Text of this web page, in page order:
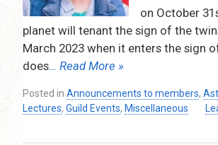
on October
planet will tenant the sign of the
March 2023 when it enters the sign
does… Read More »
Posted in Announcements to members,
Lectures, Guild Events, Miscellaneous